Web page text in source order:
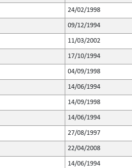
24/02/1998
09/12/1994
11/03/2002
17/10/1994
04/09/1998
14/06/1994
14/09/1998
14/06/1994
27/08/1997
22/04/2008
14/06/1994